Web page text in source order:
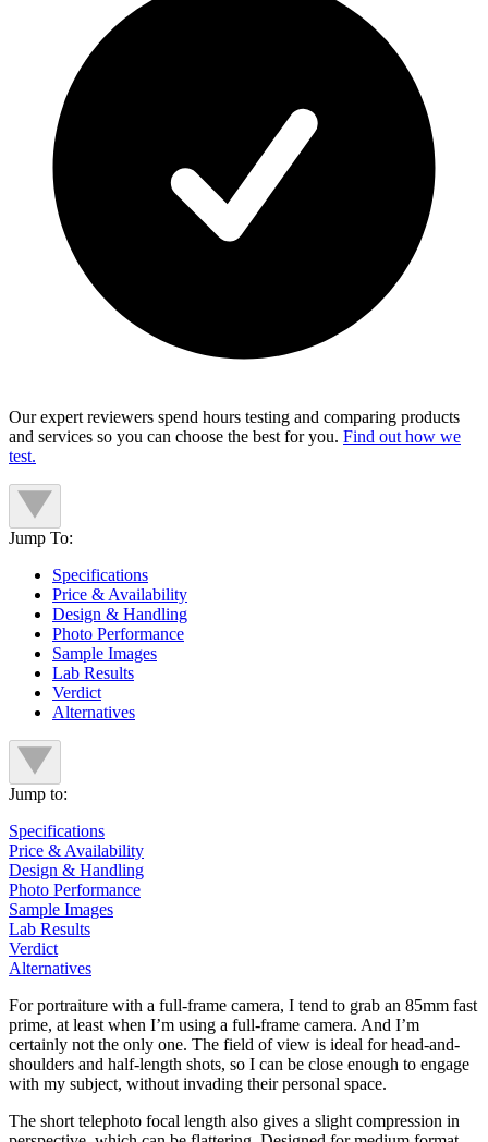
Our expert reviewers spend hours testing and comparing products
and services so you can choose the best for you. Find out how we
test.
Jump To:
Specifications
Price & Availability
Design & Handling
Photo Performance
Sample Images
Lab Results
Verdict
Alternatives
Jump to:
Specifications
Price & Availability
Design & Handling
Photo Performance
Sample Images
Lab Results
Verdict
Alternatives
For portraiture with a full-frame camera, I tend to grab an 85mm fast
prime, at least when I’m using a full-frame camera. And I’m
certainly not the only one. The field of view is ideal for head-and-
shoulders and half-length shots, so I can be close enough to engage
with my subject, without invading their personal space.
The short telephoto focal length also gives a slight compression in